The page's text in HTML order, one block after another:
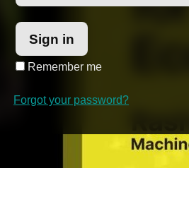
Remember me
Forgot your password?